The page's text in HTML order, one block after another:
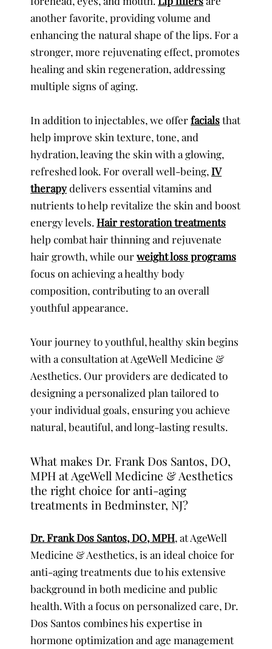
another favorite, providing volume and
enhancing the natural shape of the lips. For a
stronger, more rejuvenating effect, promotes
healing and skin regeneration, addressing
multiple signs of aging.
In addition to injectables, we offerfacialsthat
help improve skin texture, tone, and
hydration, leaving the skin with a glowing,
refreshed look. For overall well-being,IV
therapydelivers essential vitamins and
nutrients to help revitalize the skin and boost
energy levels. Hair restoration treatments
help combat hair thinning and rejuvenate
hair growth, while ourweight loss programs
focus on achieving a healthy body
composition, contributing to an overall
youthful appearance.
Your journey to youthful, healthy skin begins
with a consultation at AgeWell Medicine &
Aesthetics. Our providers are dedicated to
designing a personalized plan tailored to
your individual goals, ensuring you achieve
natural, beautiful, and long-lasting results.
What makes Dr. Frank Dos Santos, DO,
MPH at AgeWell Medicine & Aesthetics
the right choice for anti-aging
treatments in Bedminster, NJ?
Dr. Frank Dos Santos, DO, MPH, at AgeWell
Medicine & Aesthetics, is an ideal choice for
anti-aging treatments due to his extensive
background in both medicine and public
health. With a focus on personalized care, Dr.
Dos Santos combines his expertise in
hormone optimization and age management